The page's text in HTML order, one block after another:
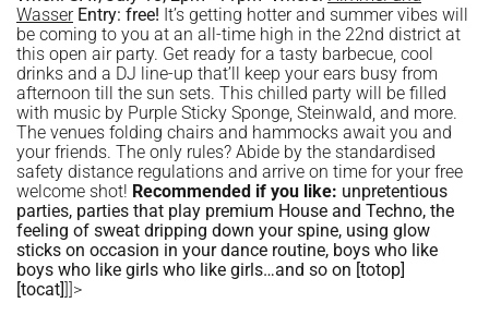
Wasser Entry: free! It’s getting hotter and summer vibes will
be coming to you at an all-time high in the 22nd district at
this open air party. Get ready for a tasty barbecue, cool
drinks and a DJ line-up that’ll keep your ears busy from
afternoon till the sun sets. This chilled party will be filled
with music by Purple Sticky Sponge, Steinwald, and more.
The venues folding chairs and hammocks await you and
your friends. The only rules? Abide by the standardised
safety distance regulations and arrive on time for your free
welcome shot! Recommended if you like: unpretentious
parties, parties that play premium House and Techno, the
feeling of sweat dripping down your spine, using glow
sticks on occasion in your dance routine, boys who like
boys who like girls who like girls…and so on [totop]
[tocat]]]>